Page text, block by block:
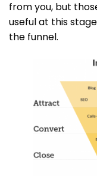
from you, but
useful at this
the funnel.